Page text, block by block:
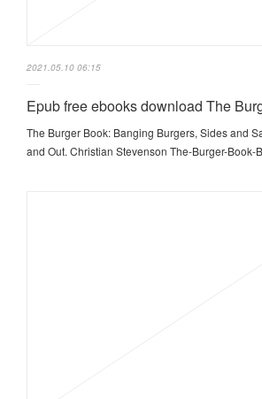
2021.05.10 06:15
Epub free ebooks download The
The Burger Book: Banging Burgers, Sides and
and Out. Christian Stevenson The-Burger-Book-